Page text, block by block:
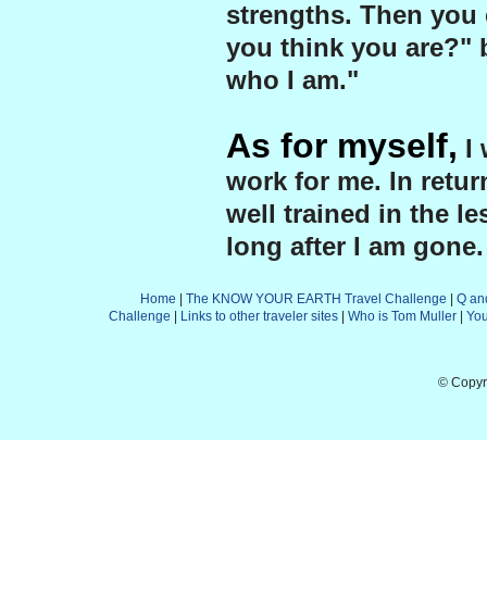
strengths. Then
you think you are?"
who I am."
As for myself, I
work for me. In
well trained in the
long after I am gone.
Home The KNOW YOUR EARTH Travel Challenge
Q
Challenge
Links to other traveler sites| Who is Tom Muller|
©